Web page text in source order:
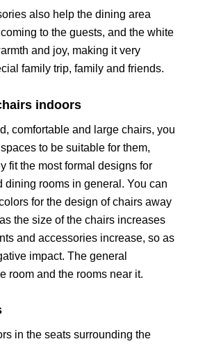
also help the dining area
to the guests, and the white
and joy, making it very
family trip, family and friends.
indoors
comfortable and large chairs, you
to be suitable for them,
fit the most formal designs for
dining rooms in general. You can
for the design of chairs away
the size of the chairs increases
and accessories increase, so as
impact. The general
room and the rooms near it.
in the seats surrounding the